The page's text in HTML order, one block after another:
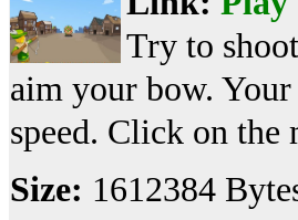
Try to
aim your bow.
speed. Click on
Size: 1612384